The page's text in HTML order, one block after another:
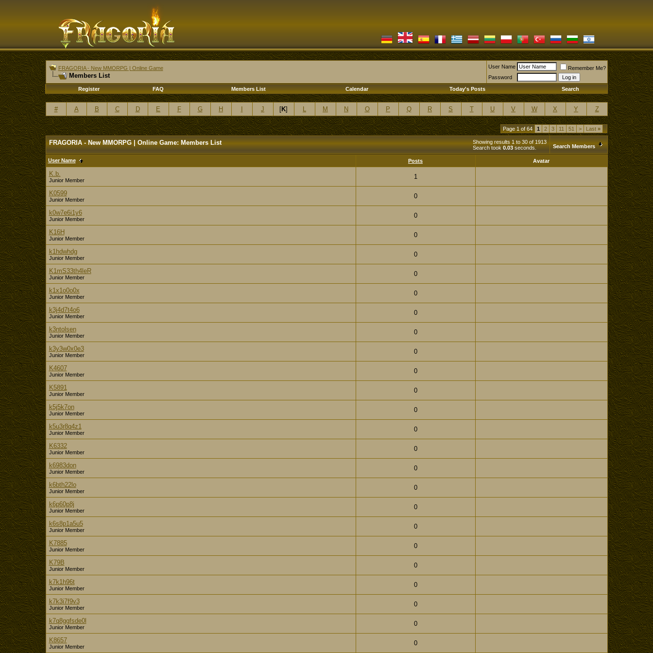
FRAGORIA - New MMORPG | Online Game
Members List
User Name
Remember Me?
Password
Register
FAQ Members List Calendar Today's Posts Search
# A B C D E F G H J [K] L M N O P Q R S T U V W X Y Z
Page 1 of 64 1 2 3 11 51 > Last»
Showing results 1 to 30 of 1913
Search took 0.03seconds.
FRAGORIA - New MMORPG | Online Game: Members List Search Members
User Name Posts Avatar
K.b.
Junior Member 1
K0599
Junior Member 0
k0w7e6i1y6
Junior Member 0
K16H
Junior Member 0
k1hdwhdg
Junior Member 0
K1mS33th4leR
Junior Member 0
k1x1o0o0x
Junior Member 0
k3j4d7t4o6
Junior Member 0
k3ntolsen
Junior Member 0
k3y3w0x0e3
Junior Member 0
K4607
Junior Member 0
K5891
Junior Member 0
k5j5k7on
Junior Member 0
k5u3r8q4z1
Junior Member 0
K6332
Junior Member 0
k6983don
Junior Member 0
k6bth22lo
Junior Member 0
k6p60p8j
Junior Member 0
k6s8p1a5u5
Junior Member 0
K7885
Junior Member 0
K79B
Junior Member 0
k7k1h96t
Junior Member 0
k7k3i7f9v3
Junior Member 0
k7q8ggfsde0l
Junior Member 0
K8657
Junior Member 0